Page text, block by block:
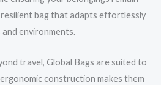
bag that adapts effortlessly
environments.
travel, Global Bags are suited to
construction makes them